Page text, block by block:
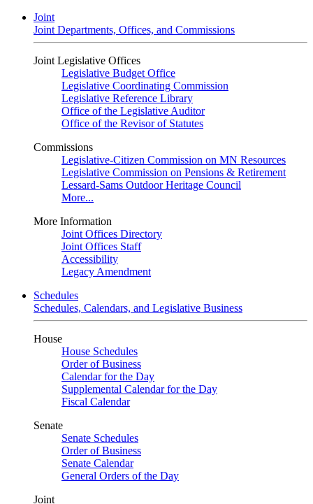
Joint
Joint Departments, Offices, and Commissions
Joint Legislative Offices
Legislative Budget Office
Legislative Coordinating Commission
Legislative Reference Library
Office of the Legislative Auditor
Office of the Revisor of Statutes
Commissions
Legislative-Citizen Commission on MN Resources
Legislative Commission on Pensions & Retirement
Lessard-Sams Outdoor Heritage Council
More...
More Information
Joint Offices Directory
Joint Offices Staff
Accessibility
Legacy Amendment
Schedules
Schedules, Calendars, and Legislative Business
House
House Schedules
Order of Business
Calendar for the Day
Supplemental Calendar for the Day
Fiscal Calendar
Senate
Senate Schedules
Order of Business
Senate Calendar
General Orders of the Day
Joint